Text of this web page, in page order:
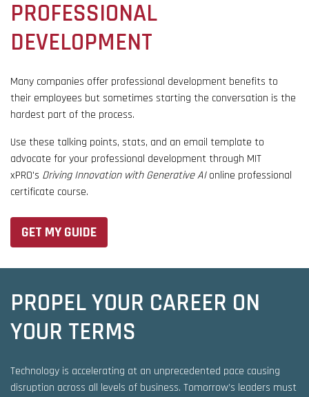
PROFESSIONAL
DEVELOPMENT
Many companies offer professional development benefits to
their employees but sometimes starting the conversation is the
hardest part of the process.
Use these talking points, stats, and an email template to
advocate for your professional development through MIT
xPRO's Driving Innovation with Generative AIonline professional
certificate course.
GET MY GUIDE
PROPEL YOUR CAREER ON
YOUR TERMS
Technology is accelerating at an unprecedented pace causing
disruption across all levels of business. Tomorrow’s leaders must